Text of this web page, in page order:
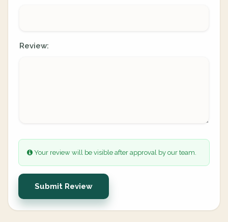
Review:
Your review will be visible after approval by our team.
Submit Review